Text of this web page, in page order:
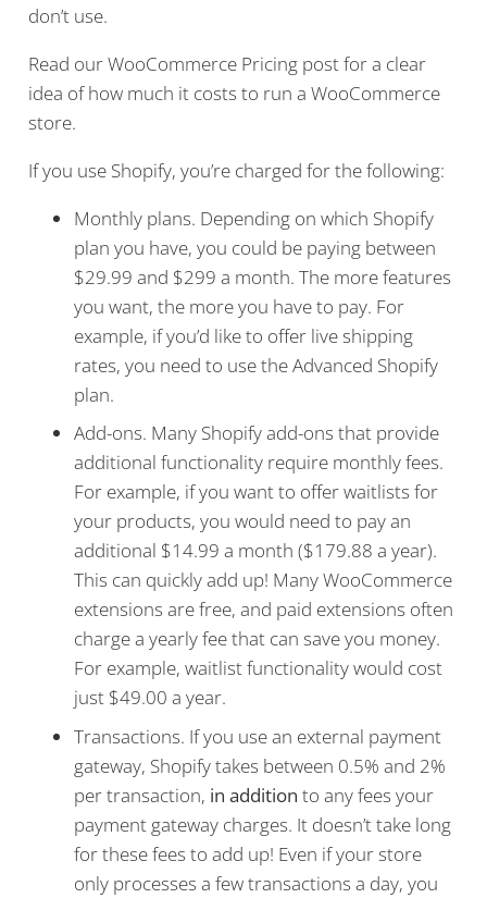
don’t use.
Read our WooCommerce Pricing post for a clear
idea of how much it costs to run a WooCommerce
store.
If you use Shopify, you’re charged for the following:
Monthly plans. Depending on which Shopify
plan you have, you could be paying between
$29.99 and $299 a month. The more features
you want, the more you have to pay. For
example, if you’d like to offer live shipping
rates, you need to use the Advanced Shopify
plan.
Add-ons. Many Shopify add-ons that provide
additional functionality require monthly fees.
For example, if you want to offer waitlists for
your products, you would need to pay an
additional $14.99 a month ($179.88 a year).
This can quickly add up! Many WooCommerce
extensions are free, and paid extensions often
charge a yearly fee that can save you money.
For example, waitlist functionality would cost
just $49.00 a year.
Transactions. If you use an external payment
gateway, Shopify takes between 0.5% and 2%
per transaction, in addition to any fees your
payment gateway charges. It doesn’t take long
for these fees to add up! Even if your store
only processes a few transactions a day, you